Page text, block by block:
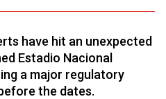
have hit an unexpected
Estadio Nacional
a major regulatory
the dates.